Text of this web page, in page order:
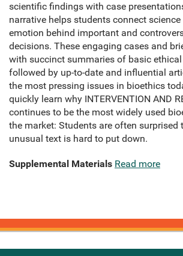
scientific findings with case
narrative helps students connect
emotion behind important and
decisions. These engaging cases and
with succinct summaries of basic
followed by up-to-date and influential
the most pressing issues in bioethics
quickly learn why INTERVENTION AND
continues to be the most widely used
the market: Students are often
unusual text is hard to put down.
Supplemental Materials Read more